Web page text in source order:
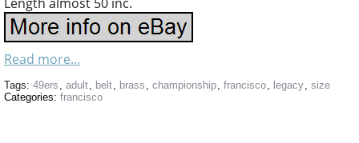
Read more...
Tags: 49ers , adult, belt, brass , championship, francisco, legacy, size
Categories: francisco